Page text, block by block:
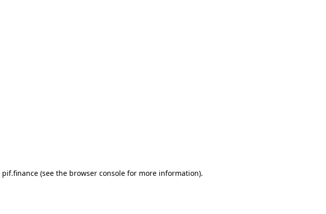
pif.finance(see the browser consolefor more information).